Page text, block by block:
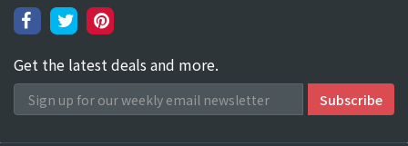
Get the latest deals and more.